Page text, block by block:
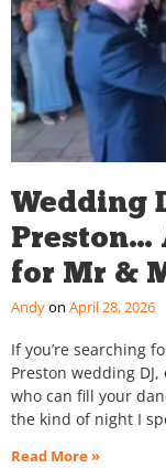
Wedding
Preston…
for Mr &
Andy April 28, 2026
If you’re searching
Preston wedding
who can fill your
the kind of night I
Read More »